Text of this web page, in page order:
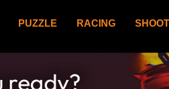
PUZZLE RACING